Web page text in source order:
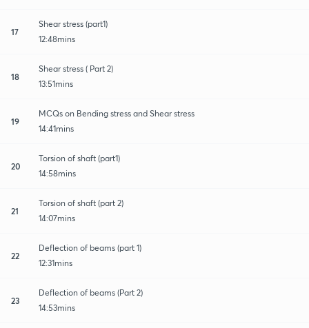
17
Shear stress (part1)
12:48mins
18
Shear stress ( Part 2)
13:51mins
19
MCQs on Bending stress and Shear stress
14:41mins
20
Torsion of shaft (part1)
14:58mins
21
Torsion of shaft (part 2)
14:07mins
22
Deflection of beams (part 1)
12:31mins
23
Deflection of beams (Part 2)
14:53mins